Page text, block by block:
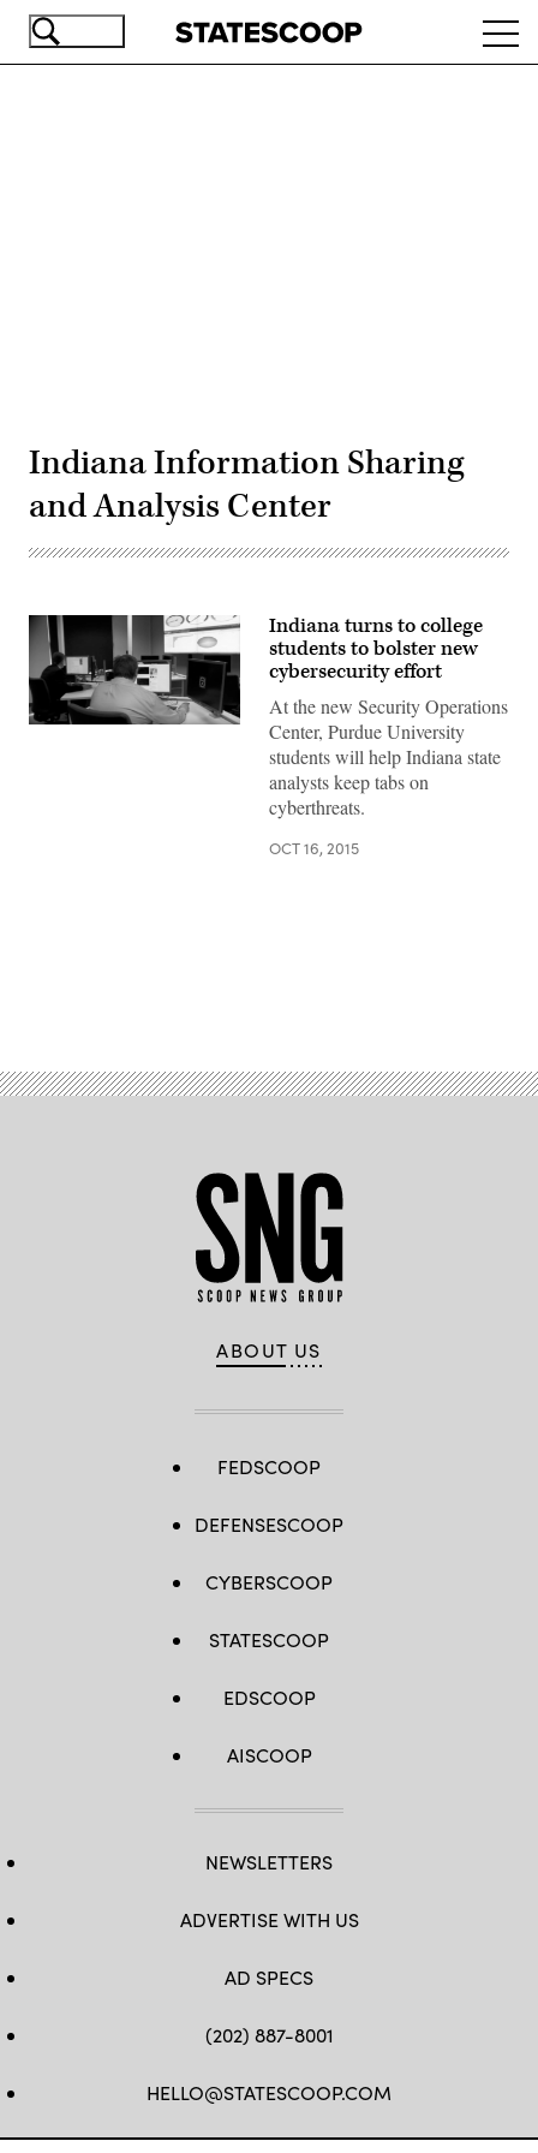
Skip
Indiana Information Sharing
and Analysis Center
Indiana turns to college
students to bolster new
cybersecurity effort
At the new Security Operations
Center, Purdue University
students will help Indiana state
analysts keep tabs on
cyberthreats.
OCT 16, 2015
ABOUT US
FEDSCOOP
DEFENSESCOOP
CYBERSCOOP
STATESCOOP
EDSCOOP
AISCOOP
NEWSLETTERS
ADVERTISE WITH US
AD SPECS
(202) 887-8001
HELLO@STATESCOOP.COM